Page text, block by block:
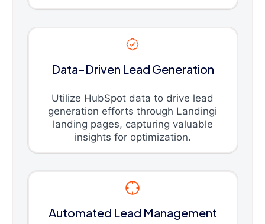
Data-Driven Lead Generation
Utilize HubSpot data to drive lead
generation efforts through Landingi
landing pages, capturing valuable
insights for optimization.
Automated Lead Management